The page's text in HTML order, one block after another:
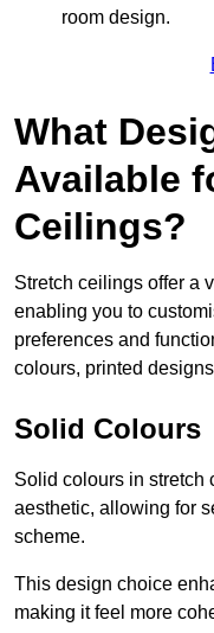
room design.
What
Available
Ceilings?
Stretch ceilings offer a
enabling you to
preferences and
colours, printed
Solid Colours
Solid colours in stretch
aesthetic, allowing for
scheme.
This design choice
making it feel more